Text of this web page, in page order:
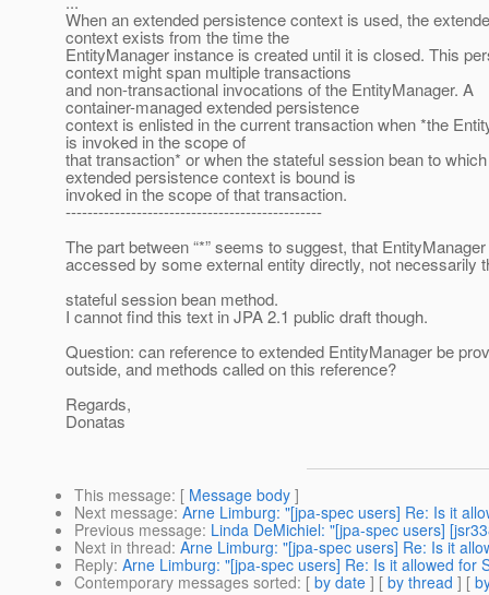
When an extended persistence context is used, the
context exists from the time the
EntityManager instance is created until it is closed. This
context might span multiple transactions
and non-transactional invocations of the EntityManager. A
container-managed extended persistence
context is enlisted in the current transaction when *the
is invoked in the scope of
that transaction* or when the stateful session bean to
extended persistence context is bound is
invoked in the scope of that transaction.
-----------------------------------------------
The part between “*” seems to suggest, that
accessed by some external entity directly, not necessarily
stateful session bean method.
I cannot find this text in JPA 2.1 public draft though.
Question: can reference to extended EntityManager be
outside, and methods called on this reference?
Regards,
Donatas
This message: [ Message body ]
Next message: Arne Limburg: "[jpa-spec users] Re: Is it
Previous message: Linda DeMichiel: "[jpa-spec users]
Next in thread: Arne Limburg: "[jpa-spec users] Re: Is it
Reply: Arne Limburg: "[jpa-spec users] Re: Is it allowed for
Contemporary messages sorted: [ by date ] [ by thread ] [